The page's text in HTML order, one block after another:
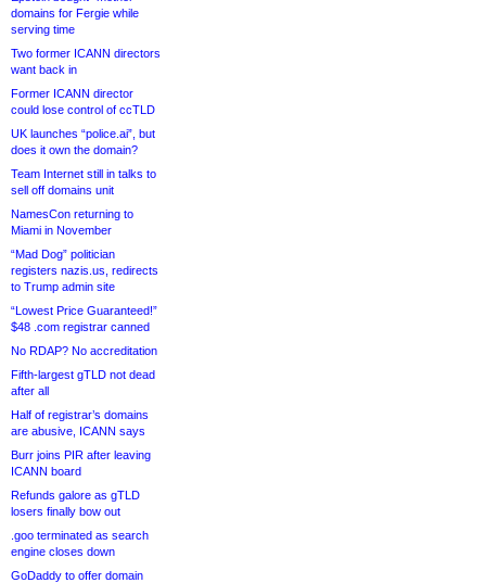
domains for Fergie while
serving time
Two former ICANN directors
want back in
Former ICANN director
could lose control of ccTLD
UK launches “police.ai”, but
does it own the domain?
Team Internet still in talks to
sell off domains unit
NamesCon returning to
Miami in November
“Mad Dog” politician
registers nazis.us, redirects
to Trump admin site
“Lowest Price Guaranteed!”
$48 .com registrar canned
No RDAP? No accreditation
Fifth-largest gTLD not dead
after all
Half of registrar’s domains
are abusive, ICANN says
Burr joins PIR after leaving
ICANN board
Refunds galore as gTLD
losers finally bow out
.goo terminated as search
engine closes down
GoDaddy to offer domain